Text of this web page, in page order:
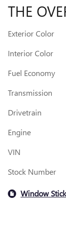
THE
Exterior Color
Interior Color
Fuel Economy
Transmission
Drivetrain
Engine
VIN
Stock Number
Window